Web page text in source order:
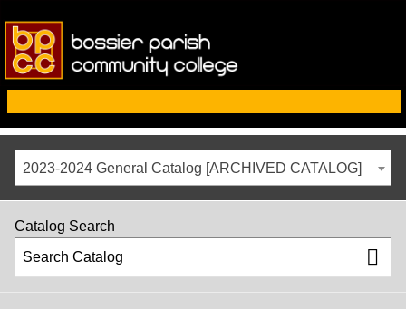
2023-2024 General Catalog [ARCHIVED CATALOG]
Catalog Search